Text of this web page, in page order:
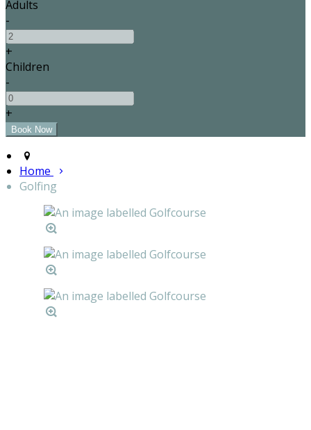
Adults
-
+
Children
-
+
Home
Golfing